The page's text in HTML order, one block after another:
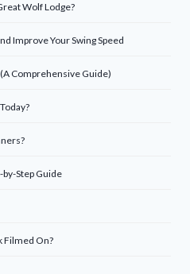
Wolf Lodge?
Improve Your Swing Speed
Comprehensive Guide)
by-Step Guide
Filmed On?